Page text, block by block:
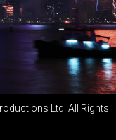
Ltd. All Rights